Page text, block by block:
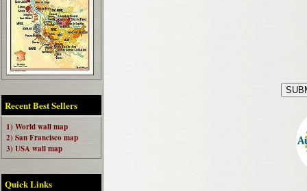
Recent Best Sellers
1) World wall map
2) San Francisco map
3) USA wall map
Quick Links